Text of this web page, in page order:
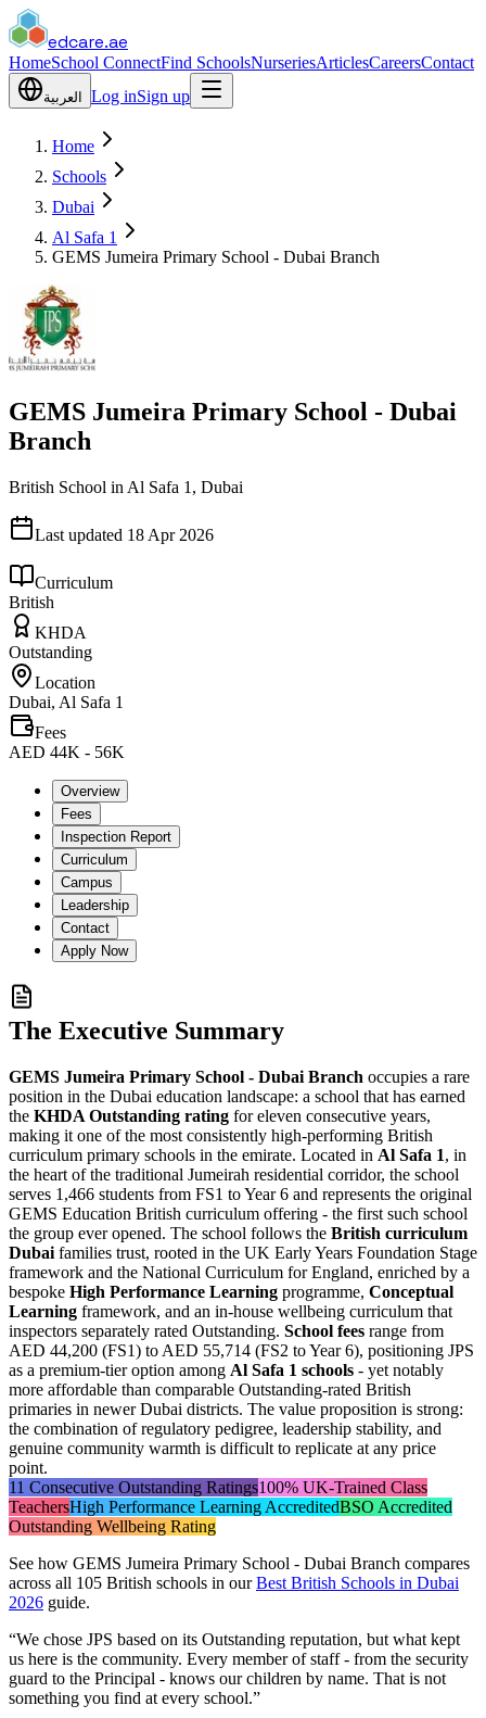
edcare.ae
HomeSchool ConnectFind SchoolsNurseriesArticlesCareersContact
العربية Log inSign up
Home
Schools
Dubai
Al Safa 1
GEMS Jumeira Primary School - Dubai Branch
GEMS Jumeira Primary School - Dubai
Branch
British School in Al Safa 1, Dubai
Last updated 18 Apr 2026
Curriculum
British
KHDA
Outstanding
Location
Dubai, Al Safa 1
Fees
AED 44K - 56K
Overview
Fees
Inspection Report
Curriculum
Campus
Leadership
Contact
Apply Now
The Executive Summary
GEMS Jumeira Primary School - Dubai Branch occupies a rare
position in the Dubai education landscape: a school that has earned
the KHDA Outstanding rating foreleven consecutive years,
making it one of the most consistently high-performing British
curriculum primary schools in the emirate. Located in Al Safa 1, in
the heart of the traditional Jumeirah residential corridor, the school
serves 1,466 students from FS1 to Year 6 and represents the original
GEMS Education British curriculum offering - the first such school
the group ever opened. The school follows the British curriculum
Dubai families trust, rooted in the UK Early Years Foundation Stage
framework and the National Curriculum for England, enriched by a
bespoke High Performance Learning programme, Conceptual
Learning framework, and an in-house wellbeing curriculum that
inspectors separately rated Outstanding. School fees range from
AED 44,200 (FS1) to AED 55,714 (FS2 to Year 6), positioning JPS
as a premium-tier option among Al Safa 1 schools - yet notably
more affordable than comparable Outstanding-rated British
primaries in newer Dubai districts. The value proposition is strong:
the combination of regulatory pedigree, leadership stability, and
genuine community warmth is difficult to replicate at any price
point.
11 Consecutive Outstanding Ratings100% UK-Trained Class
TeachersHigh Performance Learning AccreditedBSO Accredited
Outstanding Wellbeing Rating
See how GEMS Jumeira Primary School - Dubai Branch compares
across all 105 British schools in ourBest British Schools in Dubai
2026 guide.
“We chose JPS based on its Outstanding reputation, but what kept
us here is the community. Every member of staff - from the security
guard to the Principal - knows our children by name. That is not
something you find at every school.”